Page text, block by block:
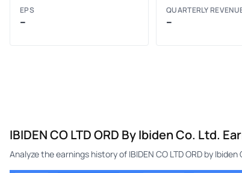
EPS
–
QUARTERLY
–
IBIDEN CO LTD ORD By Ibiden Co. Ltd.
Analyze the earnings history of IBIDEN CO LTD ORD by